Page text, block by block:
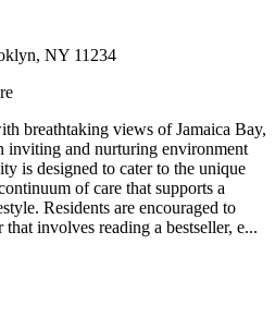
NY 11234
breathtaking views of Jamaica Bay,
inviting and nurturing environment
is designed to cater to the unique
of care that supports a
Residents are encouraged to
involves reading a bestseller, e...